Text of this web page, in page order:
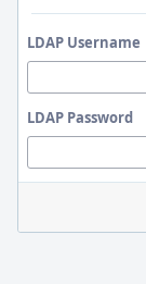
LDAP Username
LDAP Password